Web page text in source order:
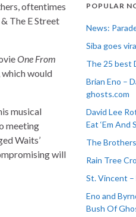
oftentimes
The E Street
One From
would
musical
meeting
Waits’
will
POPULAR
News:
Siba goes
The 25 best
Brian Eno –
ghosts.com
David Lee
Eat ‘Em And
The
Rain Tree
St. Vincent –
Eno and
Bush Of